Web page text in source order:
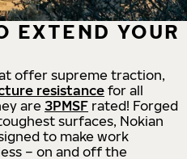
EXTEND YOUR
offer supreme traction,
resistance for all
are 3PMSF rated! Forged
surfaces, Nokian
to make work
– on and off the